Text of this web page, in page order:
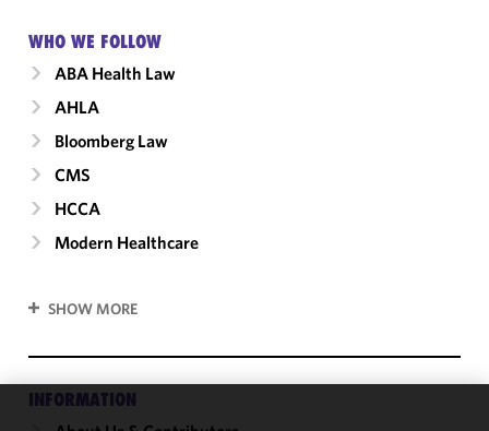
WHO WE FOLLOW
ABA Health Law
AHLA
Bloomberg Law
CMS
HCCA
Modern Healthcare
SHOW MORE
INFORMATION